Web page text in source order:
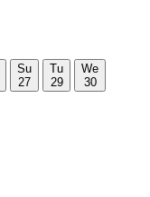
Su
27
Tu
29
We
30